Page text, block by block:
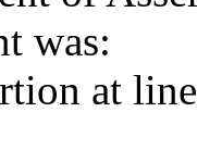
was:
at